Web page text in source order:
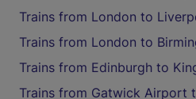
Trains from London to
Trains from London to
Trains from Edinburgh to
Trains from Gatwick Airport